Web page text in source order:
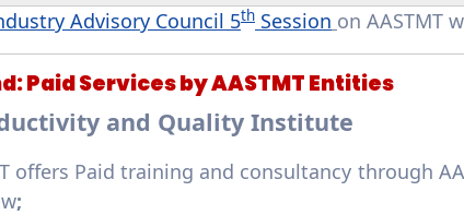
Advisory Council 5th Session on AASTMT
Paid Services by AASTMT Entities
and Quality Institute
offers Paid training and consultancy through
;